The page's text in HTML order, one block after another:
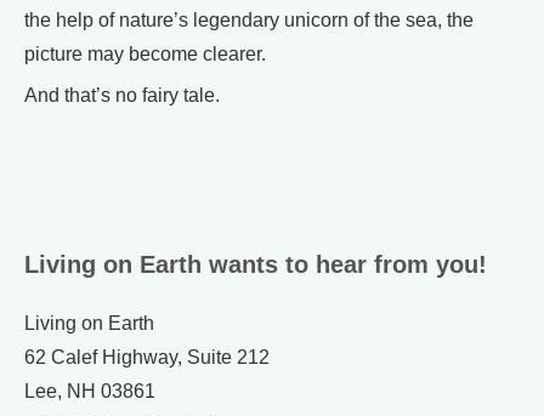
the help of nature’s legendary unicorn of the sea, the
picture may become clearer.
And that’s no fairy tale.
Living on Earth wants to hear from you!
Living on Earth
62 Calef Highway, Suite 212
Lee, NH 03861